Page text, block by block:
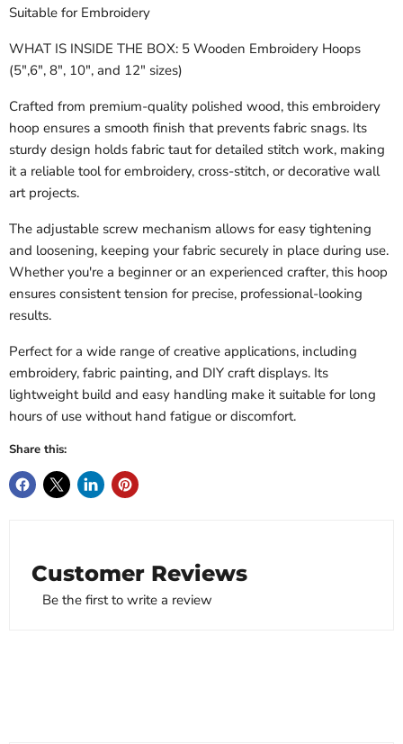
Suitable for Embroidery
WHAT IS INSIDE THE BOX: 5 Wooden Embroidery Hoops
(5",6", 8", 10", and 12" sizes)
Crafted from premium-quality polished wood, this embroidery
hoop ensures a smooth finish that prevents fabric snags. Its
sturdy design holds fabric taut for detailed stitch work, making
it a reliable tool for embroidery, cross-stitch, or decorative wall
art projects.
The adjustable screw mechanism allows for easy tightening
and loosening, keeping your fabric securely in place during use.
Whether you're a beginner or an experienced crafter, this hoop
ensures consistent tension for precise, professional-looking
results.
Perfect for a wide range of creative applications, including
embroidery, fabric painting, and DIY craft displays. Its
lightweight build and easy handling make it suitable for long
hours of use without hand fatigue or discomfort.
Share this:
Customer Reviews
Be the first to write a review